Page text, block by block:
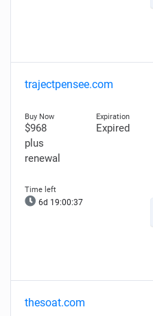
trajectpensee.com
$968
plus
renewal
Expired
6d 19:00:36
thesoat.com